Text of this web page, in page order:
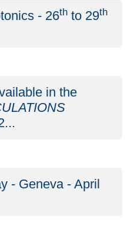
- 26th to 29th
in the
- Geneva - April